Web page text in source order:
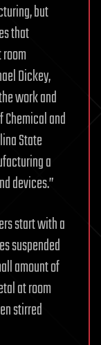
but
that
Dickey,
work and
Chemical and
State
a
devices.”
start with a
suspended
amount of
at room
stirred